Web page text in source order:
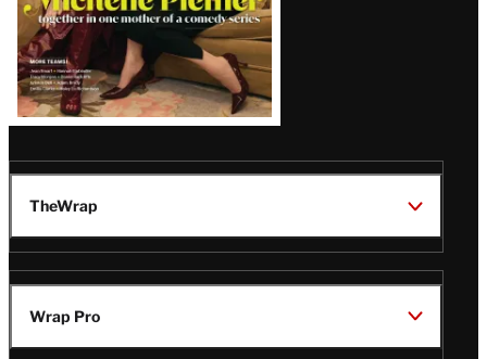
TheWrap
Wrap Pro